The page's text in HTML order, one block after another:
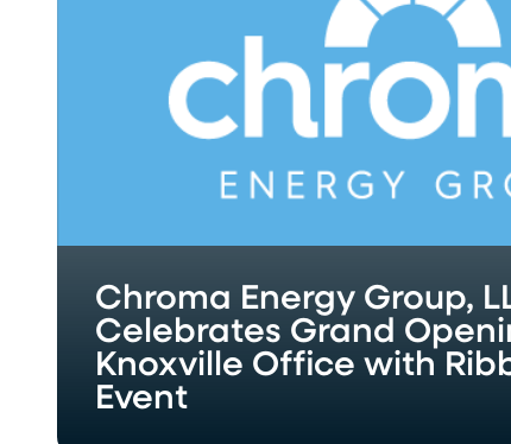
Event
Chroma Energy Group,
Celebrates Grand
Knoxville Office with
Event